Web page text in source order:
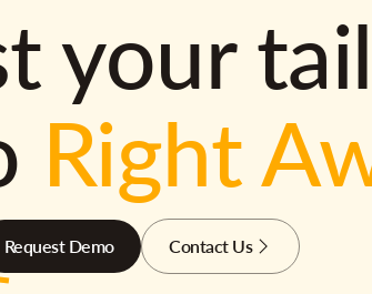
your
Right
Request Demo Contact Us